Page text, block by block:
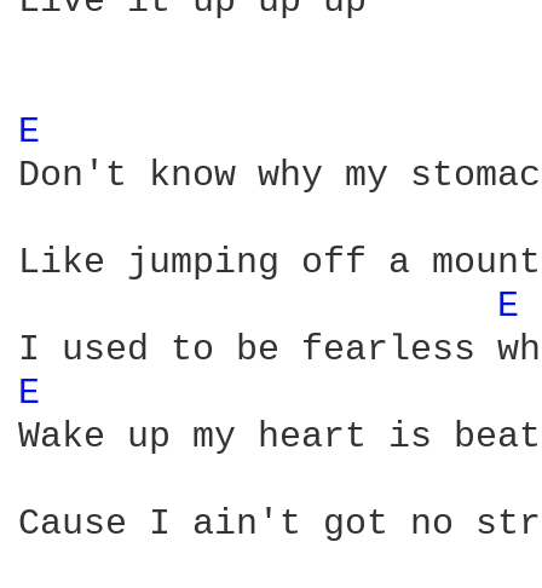
E
Don't know why my
Like jumping off a
E
E
Wake up my heart is
Cause I ain't got no